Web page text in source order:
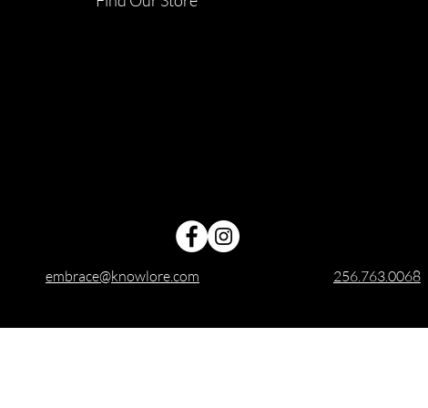
embrace@knowlore.com 256.763.0068